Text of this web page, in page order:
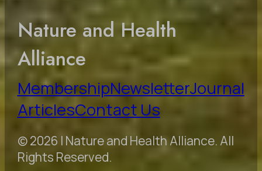
Nature and Health
Alliance
MembershipNewsletterJournal
ArticlesContact Us
© 2026 | Nature and Health Alliance. All
Rights Reserved.